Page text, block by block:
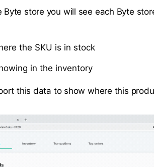
Byte store you will see each Byte
the SKU is in stock
in the inventory
this data to show where this